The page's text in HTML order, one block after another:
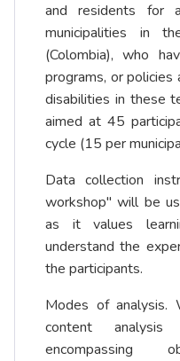
and residents for
municipalities in
(Colombia), who
programs, or
disabilities in these
aimed at 45
cycle (15 per
Data collection
workshop" will be
as it values
understand the
the participants.
Modes of analysis.
content
encompassing